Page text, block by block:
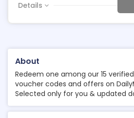
About
Redeem one among our 15
voucher codes and offers on
Selected only for you & updated
Details